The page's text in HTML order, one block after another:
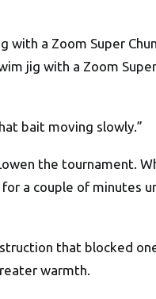
with a Zoom Super
jig with a Zoom
bait moving slowly.”
the tournament.
a couple of minutes
that blocked
warmth.